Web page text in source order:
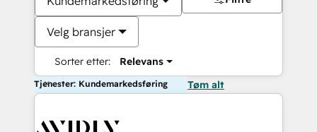
Velg bransjer
Sorter etter: Relevans
Tjenester: Kundemarkedsføring Tøm alt